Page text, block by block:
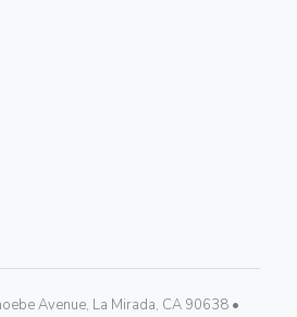
Avenue, La Mirada, CA 90638 •